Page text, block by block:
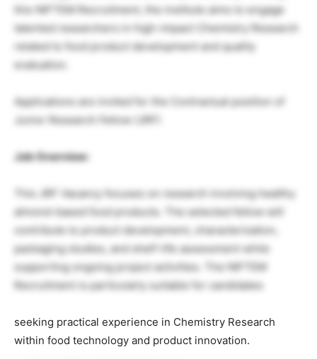
this NIFTEM Recruitment, the institute aims to engage
talented researchers in high-impact Chemistry Research
related to food product development and quality
evaluation.
Applications are invited for the Contractual position of
Junior Research Fellow (JRF)
Job Overview:
This JRF Vacancy focuses on research involving healthy
almond-based food products. The selected fellow will
contribute to product development, characterization,
packaging studies, and shelf-life assessment while
supporting ongoing project activities. The NIFTEM
Recruitment is particularly suitable for candidates
seeking practical experience in Chemistry Research
within food technology and product innovation.